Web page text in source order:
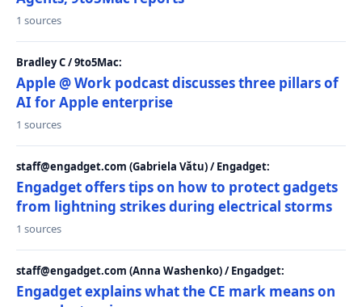
1 sources
Bradley C / 9to5Mac:
Apple @ Work podcast discusses three pillars of
AI for Apple enterprise
1 sources
staff@engadget.com (Gabriela Vătu) / Engadget:
Engadget offers tips on how to protect gadgets
from lightning strikes during electrical storms
1 sources
staff@engadget.com (Anna Washenko) / Engadget:
Engadget explains what the CE mark means on